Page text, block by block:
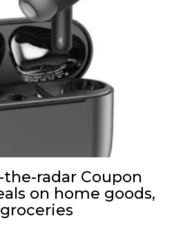
the-radar Coupon
on home goods,